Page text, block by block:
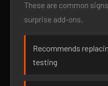
These are common
surprise add-ons.
Recommends
testing